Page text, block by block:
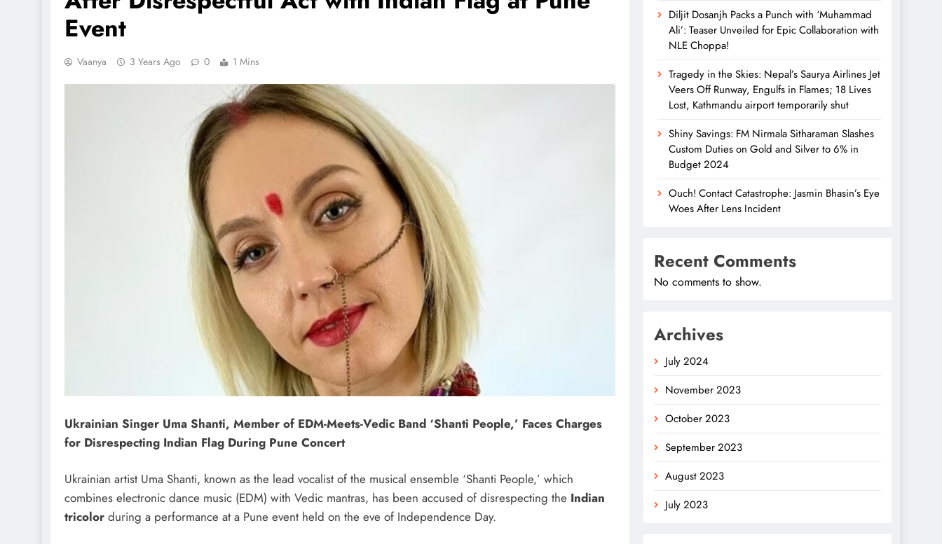
Event
Vaanya 3 Years Ago 0 1 Mins
Ukrainian Singer Uma Shanti, Member of EDM-Meets-Vedic Band ‘Shanti People,’ Faces Charges
for Disrespecting Indian Flag During Pune Concert
Ukrainian artist Uma Shanti, known as the lead vocalist of the musical ensemble ‘Shanti People,’ which
combines electronic dance music (EDM) with Vedic mantras, has been accused of disrespecting the Indian
tricolor during a performance at a Pune event held on the eve of Independence Day.
Diljit Dosanjh Packs a Punch with ‘Muhammad
Ali’: Teaser Unveiled for Epic Collaboration with
NLE Choppa!
Tragedy in the Skies: Nepal’s Saurya Airlines Jet
Veers Off Runway, Engulfs in Flames; 18 Lives
Lost, Kathmandu airport temporarily shut
Shiny Savings: FM Nirmala Sitharaman Slashes
Custom Duties on Gold and Silver to 6% in
Budget 2024
Ouch! Contact Catastrophe: Jasmin Bhasin’s Eye
Woes After Lens Incident
Recent Comments
No comments to show.
Archives
July 2024
November 2023
October 2023
September 2023
August 2023
July 2023